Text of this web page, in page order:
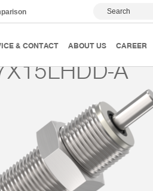
Search
& CONTACT ABOUT US CAREER
PowerStop industrial shock absorber
A